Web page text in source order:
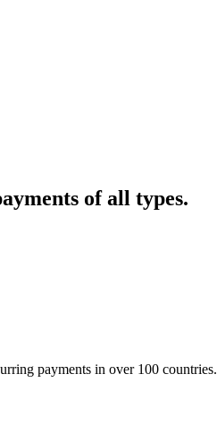
of all types.
payments in over 100 countries.